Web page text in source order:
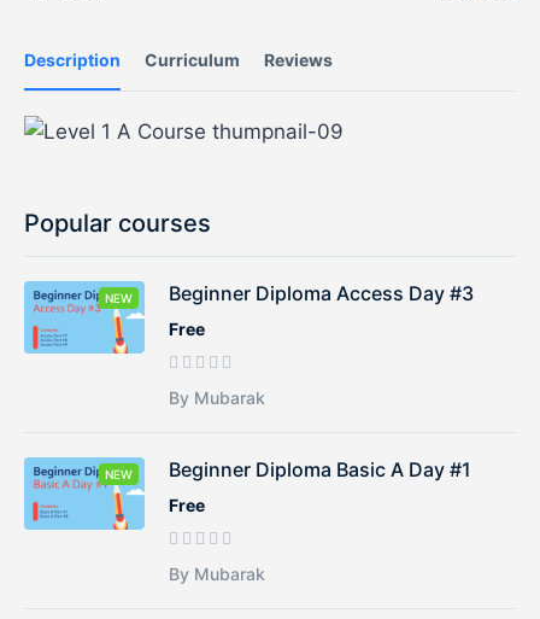
Description Curriculum Reviews
Popular courses
NEW Beginner Diploma Access Day #3
Free
By Mubarak
NEW Beginner Diploma Basic A Day #1
Free
By Mubarak